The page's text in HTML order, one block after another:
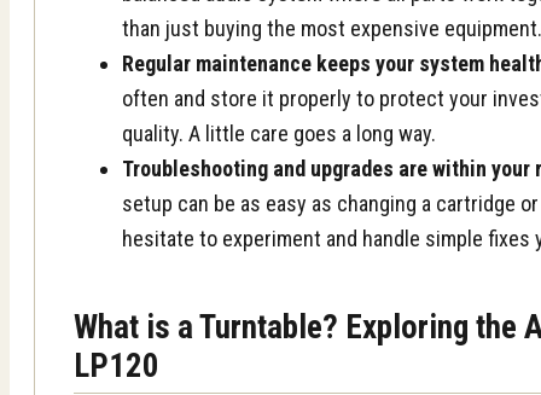
than just buying the most expensive
Regular maintenance keeps your system
often and store it properly to protect your
quality. A little care goes a long way.
Troubleshooting and upgrades are within your
setup can be as easy as changing a cartridge
hesitate to experiment and handle simple fixes
What is a Turntable? Exploring the
LP120